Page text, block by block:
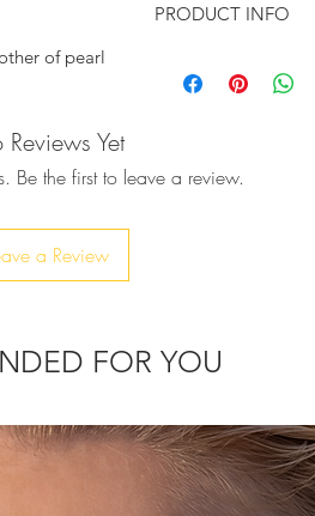
of pearl
PRODUCT INFO
sandals.
sexy wherever you
outfit or to your
The outer sole is
They will go
and will make your
Yet
Be the first to leave a review.
a Review
FOR YOU